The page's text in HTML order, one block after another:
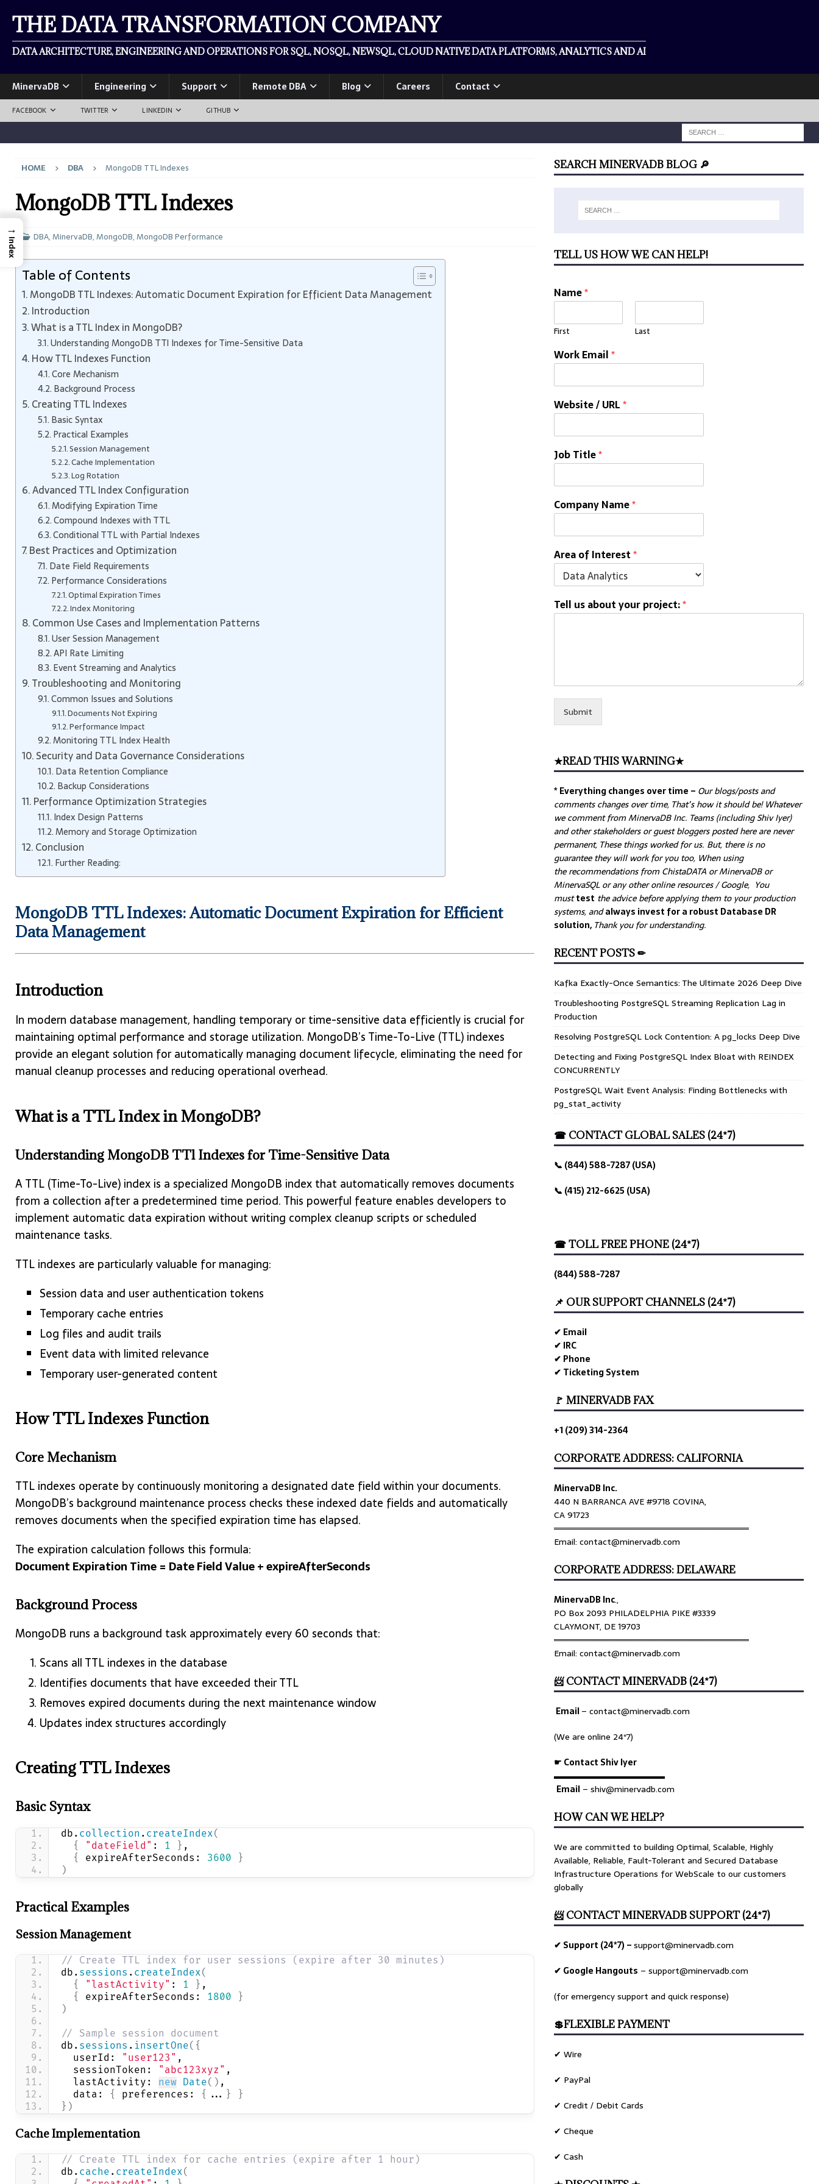
THE DATA TRANSFORMATION COMPANY
DATA ARCHITECTURE, ENGINEERING AND OPERATIONS FOR SQL, NOSQL, NEWSQL, CLOUD NATIVE DATA PLATFORMS, ANALYTICS AND AI
MinervaDB Engineering Support Remote DBA Blog Careers Contact
FACEBOOK TWITTER LINKEDIN GITHUB
HOME DBA MongoDB TTL Indexes
MongoDB TTL Indexes
DBA,MinervaDB,MongoDB,MongoDB Performance
Table of Contents
MongoDB TTL Indexes: Automatic Document Expiration for Efficient Data Management
Introduction
What is a TTL Index in MongoDB?
Understanding MongoDB TTl Indexes for Time-Sensitive Data
How TTL Indexes Function
Core Mechanism
Background Process
Creating TTL Indexes
Basic Syntax
Practical Examples
Session Management
Cache Implementation
Log Rotation
Advanced TTL Index Configuration
Modifying Expiration Time
Compound Indexes with TTL
Conditional TTL with Partial Indexes
Best Practices and Optimization
Date Field Requirements
Performance Considerations
Optimal Expiration Times
Index Monitoring
Common Use Cases and Implementation Patterns
User Session Management
API Rate Limiting
Event Streaming and Analytics
Troubleshooting and Monitoring
Common Issues and Solutions
Documents Not Expiring
Performance Impact
Monitoring TTL Index Health
Security and Data Governance Considerations
Data Retention Compliance
Backup Considerations
Performance Optimization Strategies
Index Design Patterns
Memory and Storage Optimization
Conclusion
Further Reading:
MongoDB TTL Indexes: Automatic Document Expiration for Efficient
Data Management
Introduction
In modern database management, handling temporary or time-sensitive data efficiently is crucial for
maintaining optimal performance and storage utilization. MongoDB’s Time-To-Live (TTL) indexes
provide an elegant solution for automatically managing document lifecycle, eliminating the need for
manual cleanup processes and reducing operational overhead.
What is a TTL Index in MongoDB?
Understanding MongoDB TTl Indexes for Time-Sensitive Data
A TTL (Time-To-Live) index is a specialized MongoDB index that automatically removes documents
from a collection after a predetermined time period. This powerful feature enables developers to
implement automatic data expiration without writing complex cleanup scripts or scheduled
maintenance tasks.
TTL indexes are particularly valuable for managing:
Session data and user authentication tokens
Temporary cache entries
Log files and audit trails
Event data with limited relevance
Temporary user-generated content
How TTL Indexes Function
Core Mechanism
TTL indexes operate by continuously monitoring a designated date field within your documents.
MongoDB’s background maintenance process checks these indexed date fields and automatically
removes documents when the specified expiration time has elapsed.
The expiration calculation follows this formula:
Document Expiration Time = Date Field Value + expireAfterSeconds
Background Process
MongoDB runs a background task approximately every 60 seconds that:
Scans all TTL indexes in the database
Identifies documents that have exceeded their TTL
Removes expired documents during the next maintenance window
Updates index structures accordingly
Creating TTL Indexes
Basic Syntax
db. collection . createIndex(
{
"dateField" : 1 } ,
{
expireAfterSeconds: 3600
}
)
Practical Examples
Session Management
// Create TTL index for user sessions (expire after 30 minutes)
db. sessions . createIndex(
{
"lastActivity" : 1 } ,
{
expireAfterSeconds: 1800
}
)
// Sample session document
db. sessions . insertOne( {
  userId:
"user123" ,
  sessionToken:
"abc123xyz" ,
  lastActivity:
new Date( ) ,
  data:
{ preferences: { ... }
}
} )
Cache Implementation
// Create TTL index for cache entries (expire after 1 hour)
db. cache . createIndex(
SEARCH MINERVADB BLOG 🔎
TELL US HOW WE CAN HELP!
Name*
First Last
Work Email*
Website / URL*
Job Title*
Company Name*
Area of Interest*
Tell us about your project:*
Submit
★READ THIS WARNING★
* Everything changes over time – Ourblogs/posts and
comments changes over time, That’s how it should be! Whatever
we comment from MinervaDB Inc. Teams (including Shiv Iyer)
and other stakeholders or guest bloggers posted here are never
permanent, These things worked for us. But, there is no
guarantee they will work for you too, When using
the recommendations from ChistaDATA or MinervaDB or
MinervaSQL or any other online resources / Google, You
musttest the advice before applying them to your production
systems, andalways invest for a robust Database DR
solution, Thank you for understanding.
RECENT POSTS ✏
Kafka Exactly-Once Semantics: The Ultimate 2026 Deep Dive
Troubleshooting PostgreSQL Streaming Replication Lag in
Production
Resolving PostgreSQL Lock Contention: A pg_locks Deep Dive
Detecting and Fixing PostgreSQL Index Bloat with REINDEX
CONCURRENTLY
PostgreSQL Wait Event Analysis: Finding Bottlenecks with
pg_stat_activity
☎ CONTACT GLOBAL SALES (24*7)
📞 (844) 588-7287 (USA)
📞 (415) 212-6625 (USA)
☎ TOLL FREE PHONE (24*7)
(844) 588-7287
📌 OUR SUPPORT CHANNELS (24*7)
✔ Email
✔ IRC
✔ Phone
✔ Ticketing System
🚩 MINERVADB FAX
+1 (209) 314-2364
CORPORATE ADDRESS: CALIFORNIA
MinervaDB Inc.
440 N BARRANCA AVE #9718 COVINA,
CA 91723
════════════════════════════════
Email: contact@minervadb.com
CORPORATE ADDRESS: DELAWARE
MinervaDB Inc.,
PO Box 2093 PHILADELPHIA PIKE #3339
CLAYMONT, DE 19703
════════════════════════════════
Email: contact@minervadb.com
📨 CONTACT MINERVADB (24*7)
Email–contact@minervadb.com
(We are online 24*7)
☛ Contact Shiv Iyer
▬▬▬▬▬▬▬▬▬▬▬▬▬
Email – shiv@minervadb.com
HOW CAN WE HELP?
We are committed to building Optimal, Scalable, Highly
Available, Reliable, Fault-Tolerant and Secured Database
Infrastructure Operations for WebScale to our customers
globally
📨 CONTACT MINERVADB SUPPORT (24*7)
✔ Support (24*7) –support@minervadb.com
✔ Google Hangouts –support@minervadb.com
(for emergency support and quick response)
💲FLEXIBLE PAYMENT
✔ Wire
✔ PayPal
✔ Credit / Debit Cards
✔ Cheque
✔ Cash
→
Index